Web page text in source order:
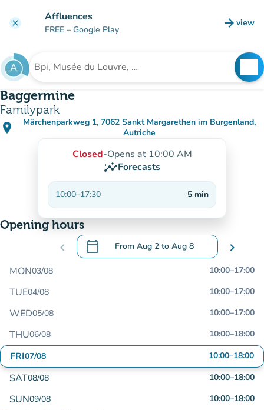
clear Affluences
FREE – Google Play arrow_forward view
(new
Search for an institution
Baggermine
Familypark
place
Märchenparkweg 1, 7062 Sankt Margarethen im Burgenland,
Autriche
(open in Google Maps)
(new tab)
Closed-Opens at 10:00 AM
insightsForecasts
10:00–17:30 5 min
Opening hours
chevron_left calendar_today From Aug 2 to Aug 8
.Open the calendar to change dates
chevron_right
MON03/08 10:00–17:00
TUE04/08 10:00–17:00
WED05/08 10:00–17:00
THU06/08 10:00–18:00
FRI07/08 10:00–18:00
SAT08/08 10:00–18:00
SUN09/08 10:00–18:00